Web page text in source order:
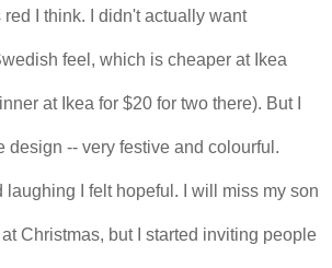
red I think. I didn't actually want
feel, which is cheaper at Ikea
at Ikea for $20 for two there). But I
design -- very festive and colourful.
I felt hopeful. I will miss my son
Christmas, but I started inviting people